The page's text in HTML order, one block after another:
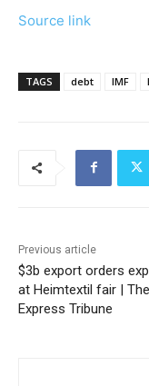
Source link
TAGS debt IMF
Previous article
$3b export orders
at Heimtextil fair | The
Express Tribune